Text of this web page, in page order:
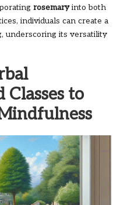
rosemaryinto both
individuals can create a
underscoring its versatility
Classes to